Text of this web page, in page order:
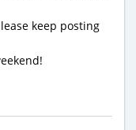
keep posting